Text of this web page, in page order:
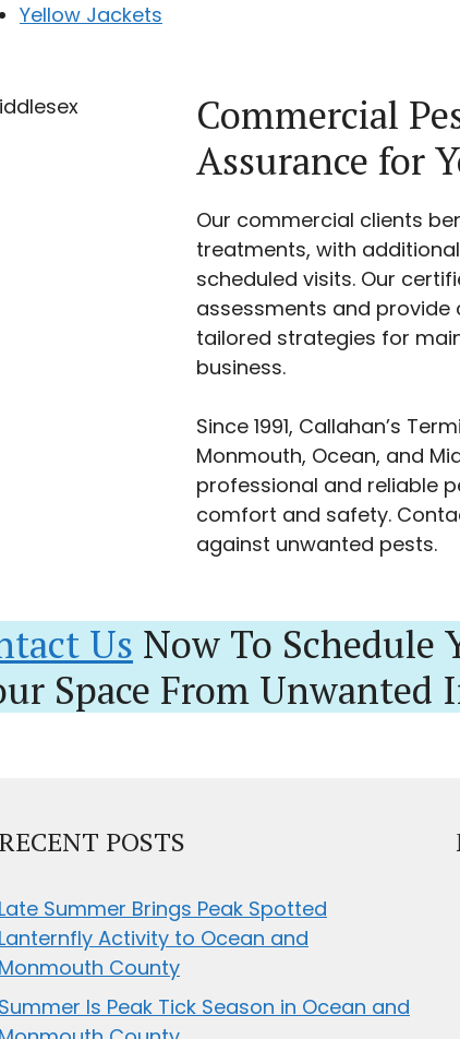
Yellow Jackets
Commercial
Assurance for
Our commercial clients
treatments, with
scheduled visits. Our
assessments and
tailored strategies for
business.
Since 1991, Callahan’s
Monmouth, Ocean, and
professional and reliable
comfort and safety.
against unwanted pests.
Us Now To
Space From Unwanted
RECENT POSTS
Late Summer Brings Peak Spotted
Lanternfly Activity to Ocean and
Monmouth County
Summer Is Peak Tick Season in Ocean and